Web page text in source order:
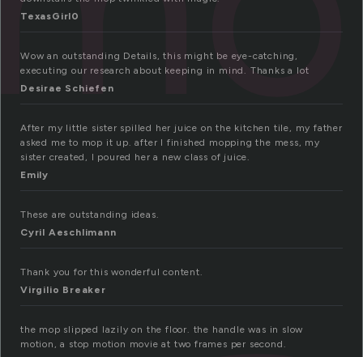
TexasGirl0
Wow an outstanding Details, this might be eye-catching,
executing our research about keeping in mind. Thanks a lot
Desirae Schiefen
After my little sister spilled her juice on the kitchen tile, my father
asked me to mop it up. after I finished mopping the mess, my
sister created, I poured her a new class of juice.
Emily
These are outstanding ideas.
Cyril Aeschlimann
Thank you for this wonderful content.
Virgilio Breaker
the mop slipped lazily on the floor. the handle was in slow
motion, a stop motion movie at two frames per second.